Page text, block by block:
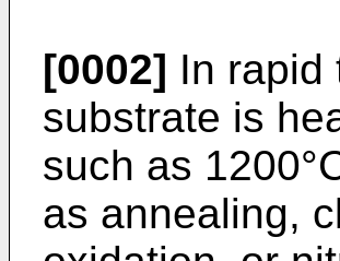
[0002] In rapid
substrate is
such as
as annealing,